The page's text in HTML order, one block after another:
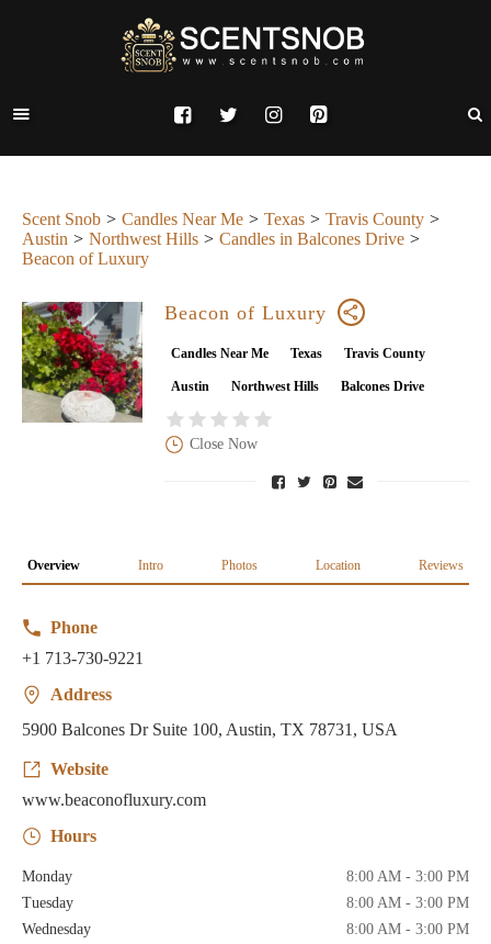
Scent Snob Candles Near Me Texas
Travis County
Austin
Northwest Hills
Candles in Balcones Drive
Beacon of Luxury
Beacon of Luxury
Candles Near Me Texas Travis County
Austin Northwest Hills Balcones Drive
Close Now
Overview Intro Photos Location Reviews
Phone
+1 713-730-9221
Address
5900 Balcones Dr Suite 100, Austin, TX 78731, USA
Website
www.beaconofluxury.com
Hours
Monday
8:00 AM - 3:00 PM
Tuesday
8:00 AM - 3:00 PM
Wednesday
8:00 AM - 3:00 PM